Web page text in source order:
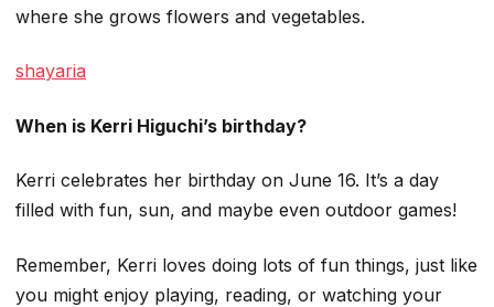
where she grows flowers and vegetables.
shayaria
When is Kerri Higuchi’s birthday?
Kerri celebrates her birthday on June 16. It’s a day
filled with fun, sun, and maybe even outdoor games!
Remember, Kerri loves doing lots of fun things, just like
you might enjoy playing, reading, or watching your